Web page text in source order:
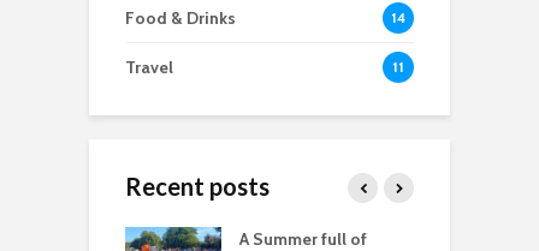
Food & Drinks 14
Travel 11
Recent posts
A Summer full of